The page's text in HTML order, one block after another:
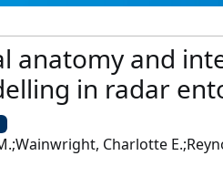
anatomy and
in radar
Charlotte